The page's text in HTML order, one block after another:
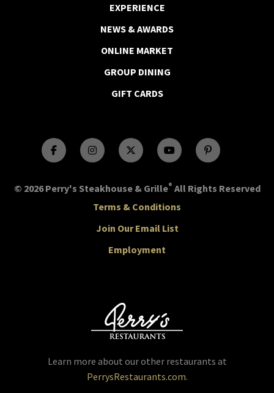
EXPERIENCE
NEWS & AWARDS
ONLINE MARKET
GROUP DINING
GIFT CARDS
© 2026 Perry's Steakhouse & Grille® All Rights Reserved
Terms & Conditions
Join Our Email List
Employment
Learn more about our other restaurants at
PerrysRestaurants.com.